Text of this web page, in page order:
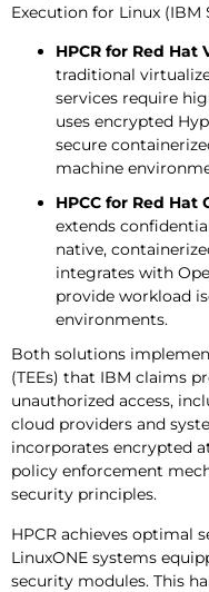
Execution for Linux (IBM
HPCR for Red
traditional
services require
uses encrypted
secure
machine
HPCC for Red
extends
native,
integrates with
provide workload
environments.
Both solutions
(TEEs) that IBM claims
unauthorized access,
cloud providers and
incorporates encrypted
policy enforcement
security principles.
HPCR achieves optimal
LinuxONE systems
security modules. This